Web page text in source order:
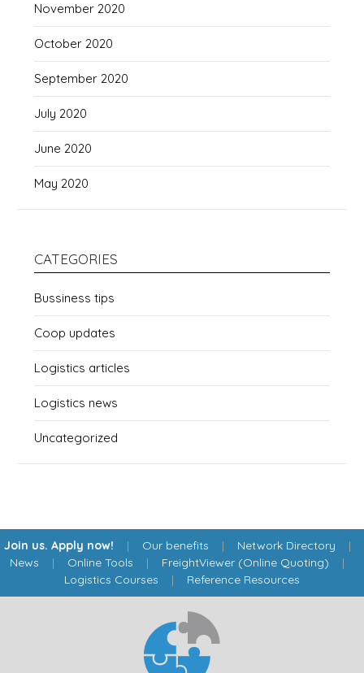
November 2020
October 2020
September 2020
July 2020
June 2020
May 2020
CATEGORIES
Bussiness tips
Coop updates
Logistics articles
Logistics news
Uncategorized
Join us. Apply now! | Our benefits | Network Directory |
News | Online Tools | FreightViewer (Online Quoting) |
Logistics Courses | Reference Resources